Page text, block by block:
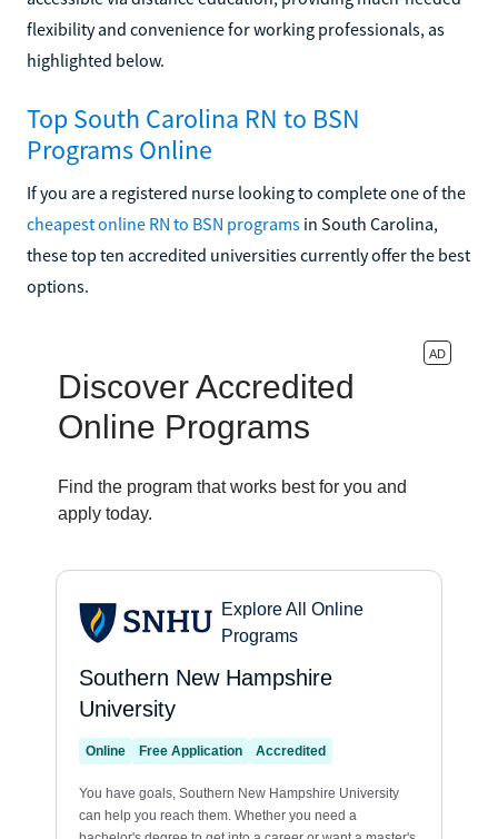
flexibility and convenience for working professionals, as
highlighted below.
Top South Carolina RN to BSN
Programs Online
If you are a registered nurse looking to complete one of the
cheapest online RN to BSN programs in South Carolina,
these top ten accredited universities currently offer the best
options.